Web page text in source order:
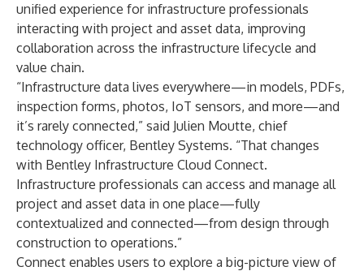
unified experience for infrastructure professionals
interacting with project and asset data, improving
collaboration across the infrastructure lifecycle and
value chain.
“Infrastructure data lives everywhere—in models, PDFs,
inspection forms, photos, IoT sensors, and more—and
it’s rarely connected,” said Julien Moutte, chief
technology officer, Bentley Systems. “That changes
with Bentley Infrastructure Cloud Connect.
Infrastructure professionals can access and manage all
project and asset data in one place—fully
contextualized and connected—from design through
construction to operations.”
Connect enables users to explore a big-picture view of